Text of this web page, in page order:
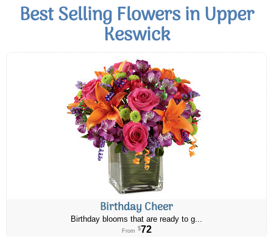
Best Selling Flowers in Upper
Keswick
Birthday Cheer
Birthday blooms that are ready to g...
From $72